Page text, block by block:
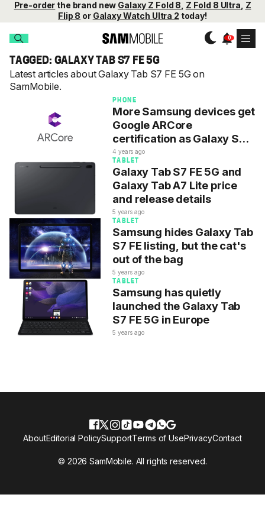
Pre-order the brand new Galaxy Z Fold 8 Z Fold 8 Ultra Z
Flip 8 or Galaxy Watch Ultra 2 today!
TAGGED: GALAXY TAB S7 FE 5G
Latest articles about Galaxy Tab S7 FE 5G on
SamMobile.
PHONE
More Samsung devices get
Google ARCore
certification as Galaxy S23
misses out
4 years ago
TABLET
Galaxy Tab S7 FE 5G and
Galaxy Tab A7 Lite price
and release details
5 years ago
TABLET
Samsung hides Galaxy Tab
S7 FE listing, but the cat's
out of the bag
5 years ago
TABLET
Samsung has quietly
launched the Galaxy Tab
S7 FE 5G in Europe
5 years ago
© 2026 SamMobile. All rights reserved.
AboutEditorial PolicySupportTerms of UsePrivacyContact